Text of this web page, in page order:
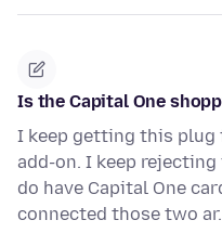
Is the Capital One
I keep getting this plug
add-on. I keep
do have Capital One
connected those two